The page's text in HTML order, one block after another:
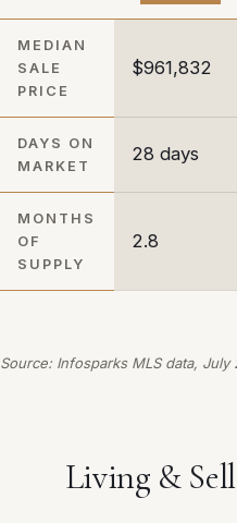
MEDIAN
SALE
PRICE
$961,832
DAYS ON
MARKET
28 days
MONTHS
OF
SUPPLY
2.8
Source: Infosparks MLS data,
Living &